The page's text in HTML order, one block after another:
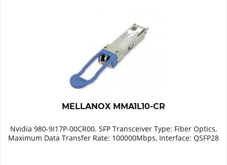
MELLANOX MMA1L10-CR
Nvidia 980-9I17P-00CR00. SFP Transceiver Type: Fiber Optics,
Maximum Data Transfer Rate: 100000Mbps, Interface: QSFP28